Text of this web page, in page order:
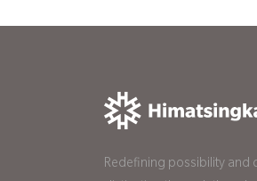
Redefining possibility and